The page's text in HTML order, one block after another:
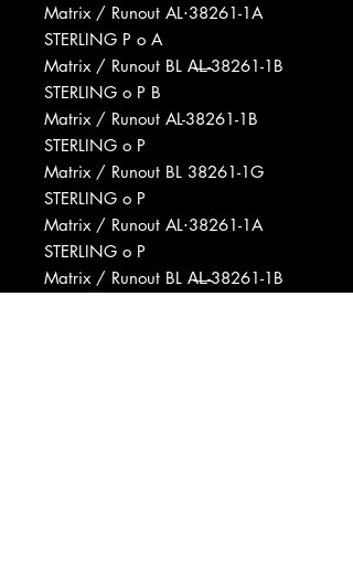
Matrix / Runout AL⋅38261-1A
STERLING P o A
Matrix / Runout BL A̶L̶-38261-1B
STERLING o P B
Matrix / Runout AL-38261-1B
STERLING o P
Matrix / Runout BL 38261-1G
STERLING o P
Matrix / Runout AL⋅38261-1A
STERLING o P
Matrix / Runout BL A̶L̶-38261-1B